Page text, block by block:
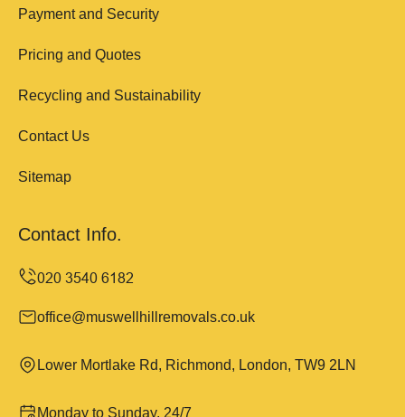
Payment and Security
Pricing and Quotes
Recycling and Sustainability
Contact Us
Sitemap
Contact Info.
office@muswellhillremovals.co.uk
Lower Mortlake Rd, Richmond, London, TW9 2LN
Monday to Sunday, 24/7